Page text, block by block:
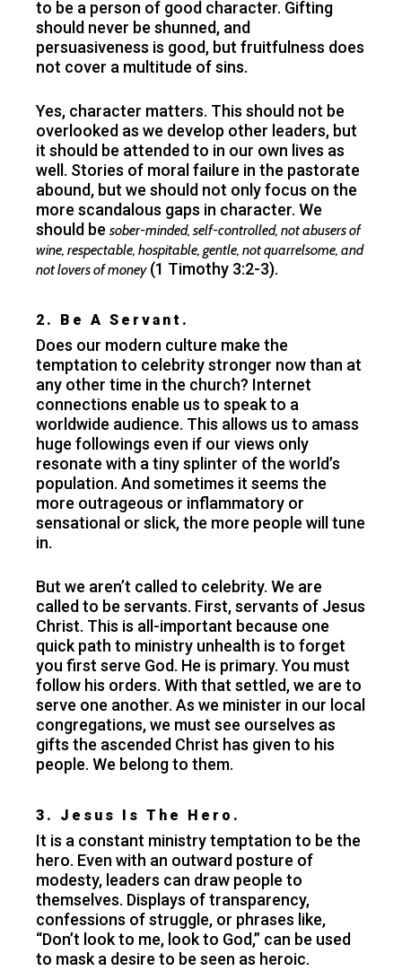
to be a person of good character. Gifting
should never be shunned, and
persuasiveness is good, but fruitfulness does
not cover a multitude of sins.
Yes, character matters. This should not be
overlooked as we develop other leaders, but
it should be attended to in our own lives as
well. Stories of moral failure in the pastorate
abound, but we should not only focus on the
more scandalous gaps in character. We
should besober-minded, self-controlled, not abusers of
wine, respectable, hospitable, gentle, not quarrelsome, and
not lovers of money(1 Timothy 3:2-3).
2. Be A Servant.
Does our modern culture make the
temptation to celebrity stronger now than at
any other time in the church? Internet
connections enable us to speak to a
worldwide audience. This allows us to amass
huge followings even if our views only
resonate with a tiny splinter of the world’s
population. And sometimes it seems the
more outrageous or inflammatory or
sensational or slick, the more people will tune
in.
But we aren’t called to celebrity. We are
called to be servants. First, servants of Jesus
Christ. This is all-important because one
quick path to ministry unhealth is to forget
you first serve God. He is primary. You must
follow his orders. With that settled, we are to
serve one another. As we minister in our local
congregations, we must see ourselves as
gifts the ascended Christ has given to his
people. We belong to them.
3. Jesus Is The Hero.
It is a constant ministry temptation to be the
hero. Even with an outward posture of
modesty, leaders can draw people to
themselves. Displays of transparency,
confessions of struggle, or phrases like,
“Don’t look to me, look to God,” can be used
to mask a desire to be seen as heroic.